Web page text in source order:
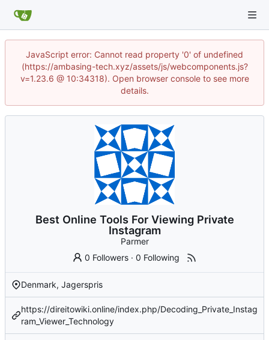
JavaScript error: Cannot read property '0' of undefined
(https://ambasing-tech.xyz/assets/js/webcomponents.js?
v=1.23.6 @ 10:34318). Open browser console to see more
details.
Best Online Tools For Viewing Private
Instagram
Parmer
0 Followers ·0 Following
Denmark, Jagerspris
https://direitowiki.online/index.php/Decoding_Private_Instag
ram_Viewer_Technology